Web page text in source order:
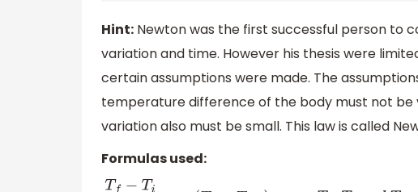
Hint: Newton was the first successful person
variation and time. However his thesis were
certain assumptions were made. The
temperature difference of the body must not
variation also must be small. This law is called
Formulas used: